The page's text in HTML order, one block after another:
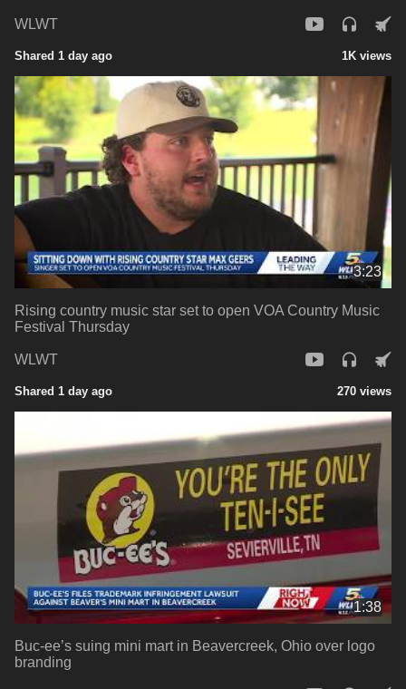
WLWT
Shared 1 day ago 1K views
3:23
Rising country music star set to open VOA Country Music
Festival Thursday
WLWT
Shared 1 day ago 270 views
1:38
Buc-ee’s suing mini mart in Beavercreek, Ohio over logo
branding